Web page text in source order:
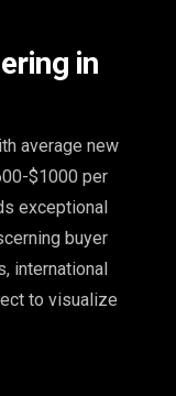
in
average new
$1000 per
exceptional
buyer
international
to visualize